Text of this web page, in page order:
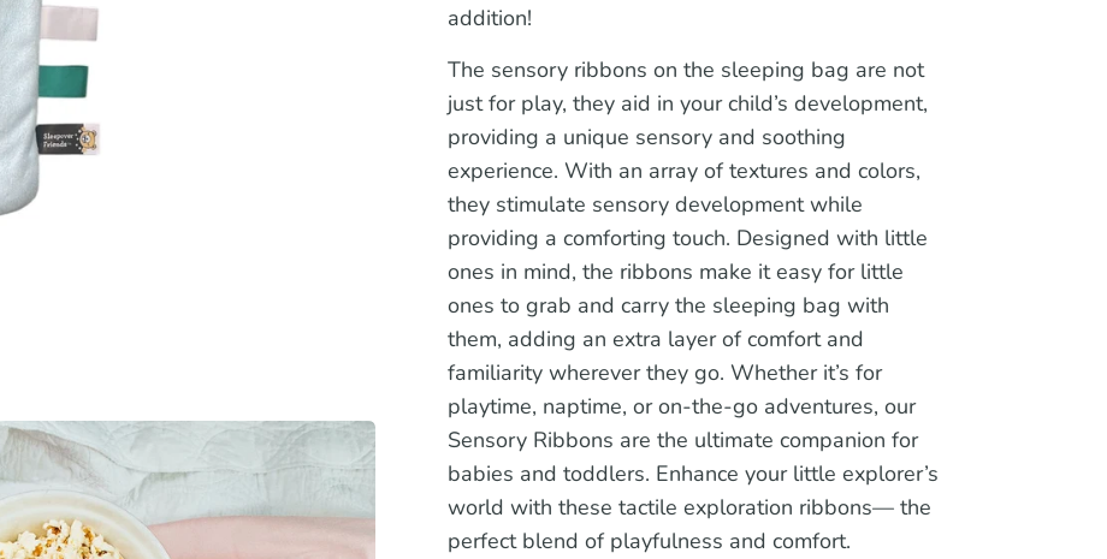
addition!
The sensory ribbons on the sleeping bag are not
just for play, they aid in your child’s development,
providing a unique sensory and soothing
experience. With an array of textures and colors,
they stimulate sensory development while
providing a comforting touch. Designed with little
ones in mind, the ribbons make it easy for little
ones to grab and carry the sleeping bag with
them, adding an extra layer of comfort and
familiarity wherever they go. Whether it’s for
playtime, naptime, or on-the-go adventures, our
Sensory Ribbons are the ultimate companion for
babies and toddlers. Enhance your little explorer’s
world with these tactile exploration ribbons— the
perfect blend of playfulness and comfort.